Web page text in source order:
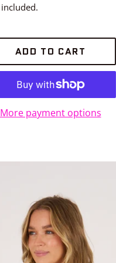
ADD TO CART
More payment options